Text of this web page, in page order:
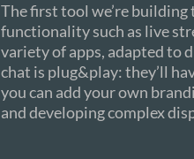
The first tool we’re
functionality such as live
variety of apps, adapted to
chat is plug&play: they’ll
you can add your own
and developing complex